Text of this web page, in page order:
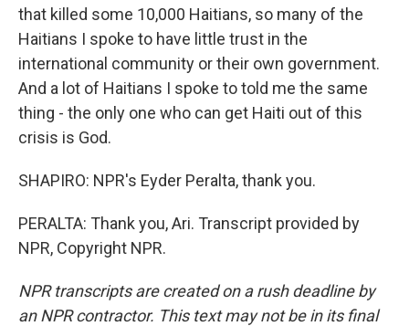
that killed some 10,000 Haitians, so many of the
Haitians I spoke to have little trust in the
international community or their own government.
And a lot of Haitians I spoke to told me the same
thing - the only one who can get Haiti out of this
crisis is God.
SHAPIRO: NPR's Eyder Peralta, thank you.
PERALTA: Thank you, Ari. Transcript provided by
NPR, Copyright NPR.
NPR transcripts are created on a rush deadline by
an NPR contractor. This text may not be in its final